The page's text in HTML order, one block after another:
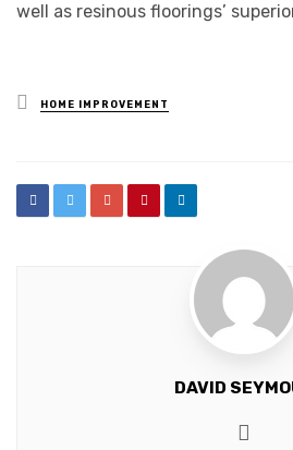
well as resinous floorings’
Posted
in
HOME IMPROVEMENT
DAVID